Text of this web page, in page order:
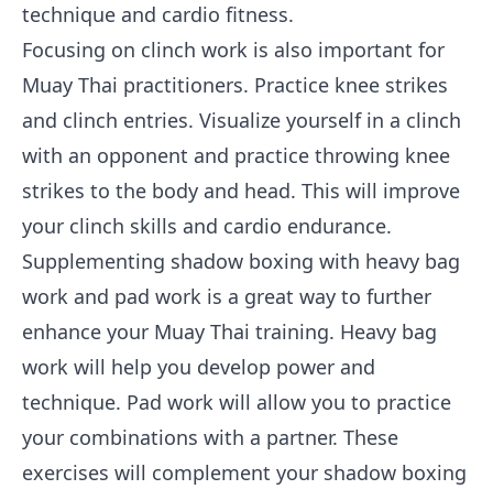
technique and cardio fitness.
Focusing on clinch work is also important for
Muay Thai practitioners. Practice knee strikes
and clinch entries. Visualize yourself in a clinch
with an opponent and practice throwing knee
strikes to the body and head. This will improve
your clinch skills and cardio endurance.
Supplementing shadow boxing with heavy bag
work and pad work is a great way to further
enhance your Muay Thai training. Heavy bag
work will help you develop power and
technique. Pad work will allow you to practice
your combinations with a partner. These
exercises will complement your shadow boxing